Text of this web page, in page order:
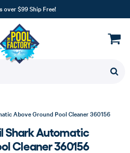
over $99 Ship Free!
Above Ground Pool Cleaner 360156
Shark Automatic
Cleaner 360156